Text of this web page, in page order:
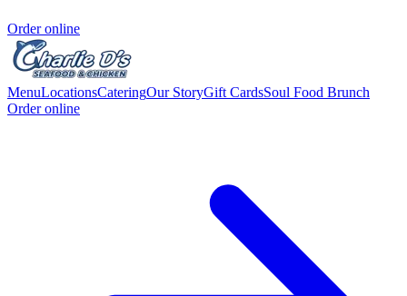
Order online
MenuLocationsCateringOur StoryGift CardsSoul Food Brunch
Order online